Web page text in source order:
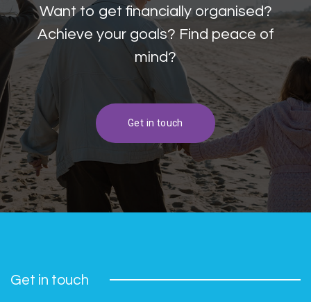
Want to get financially organised?
Achieve your goals? Find peace of
mind?
Get in touch
Get in touch